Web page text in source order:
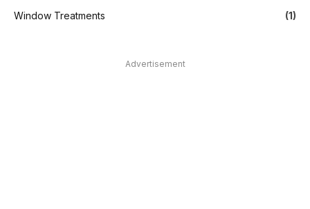
Window Treatments
(1)
Advertisement